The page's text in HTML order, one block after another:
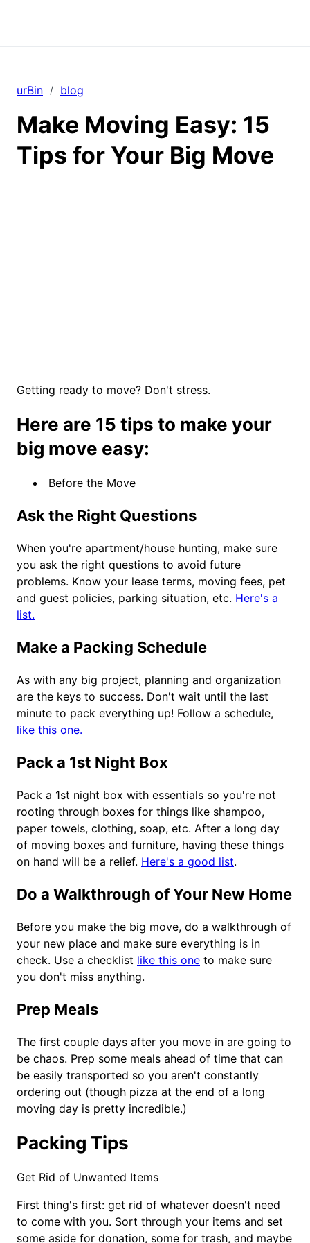
urBin / blog
Make Moving Easy: 15
Tips for Your Big Move
Getting ready to move? Don't stress.
Here are 15 tips to make your
big move easy:
Before the Move
Ask the Right Questions
When you're apartment/house hunting, make sure
you ask the right questions to avoid future
problems. Know your lease terms, moving fees, pet
and guest policies, parking situation, etc. Here's a
list.
Make a Packing Schedule
As with any big project, planning and organization
are the keys to success. Don't wait until the last
minute to pack everything up! Follow a schedule,
like this one.
Pack a 1st Night Box
Pack a 1st night box with essentials so you're not
rooting through boxes for things like shampoo,
paper towels, clothing, soap, etc. After a long day
of moving boxes and furniture, having these things
on hand will be a relief. Here's a good list.
Do a Walkthrough of Your New Home
Before you make the big move, do a walkthrough of
your new place and make sure everything is in
check. Use a checklist like this one to make sure
you don't miss anything.
Prep Meals
The first couple days after you move in are going to
be chaos. Prep some meals ahead of time that can
be easily transported so you aren't constantly
ordering out (though pizza at the end of a long
moving day is pretty incredible.)
Packing Tips
Get Rid of Unwanted Items
First thing's first: get rid of whatever doesn't need
to come with you. Sort through your items and set
some aside for donation, some for trash, and maybe